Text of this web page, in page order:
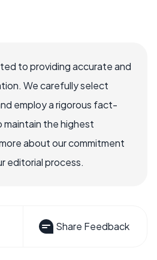
to providing accurate and
We carefully select
employ a rigorous fact-
the highest
about our commitment
editorial process.
Share Feedback